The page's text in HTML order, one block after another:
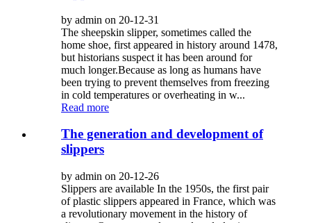
by admin on 20-12-31
The sheepskin slipper, sometimes called the
home shoe, first appeared in history around 1478,
but historians suspect it has been around for
much longer.Because as long as humans have
been trying to prevent themselves from freezing
in cold temperatures or overheating in w...
Read more
The generation and development of
slippers
by admin on 20-12-26
Slippers are available In the 1950s, the first pair
of plastic slippers appeared in France, which was
a revolutionary movement in the history of